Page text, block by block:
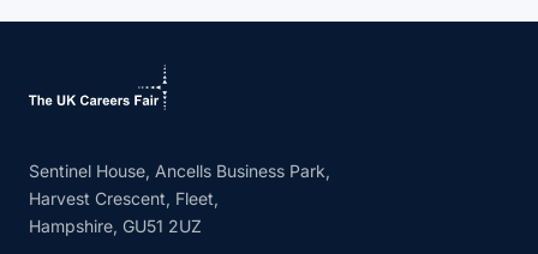
Sentinel House, Ancells Business Park,
Harvest Crescent, Fleet,
Hampshire, GU51 2UZ